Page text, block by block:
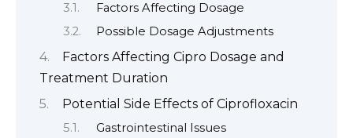
Factors Affecting Dosage
Possible Dosage Adjustments
Factors Affecting Cipro Dosage and
Treatment Duration
Potential Side Effects of Ciprofloxacin
Gastrointestinal Issues